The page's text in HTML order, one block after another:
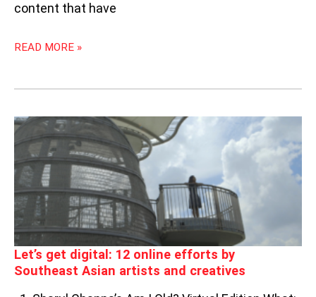
content that have
READ MORE »
Let’s get digital: 12 online efforts by
Southeast Asian artists and creatives
LET’S
GET
DIGITAL:
12
ONLINE
EFFORTS
BY
SOUTHEAST
ASIAN
ARTISTS
AND
CREATIVES